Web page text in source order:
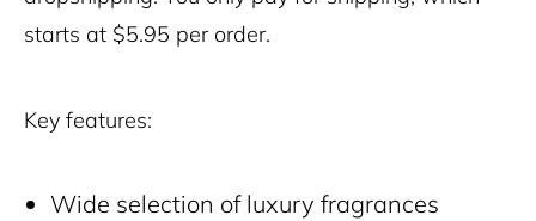
starts at $5.95 per order.
Key features:
Wide selection of luxury fragrances